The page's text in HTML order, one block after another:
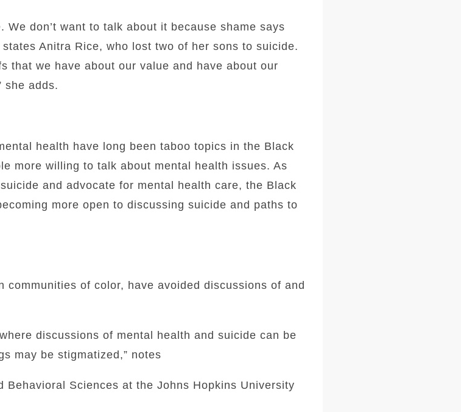
We don’t want to talk about it because shame says
states Anitra Rice, who lost two of her sons to suicide.
that we have about our value and have about our
she adds.
health have long been taboo topics in the Black
more willing to talk about mental health issues. As
and advocate for mental health care, the Black
more open to discussing suicide and paths to
communities of color, have avoided discussions of and
discussions of mental health and suicide can be
may be stigmatized,” notes
Behavioral Sciences at the Johns Hopkins University